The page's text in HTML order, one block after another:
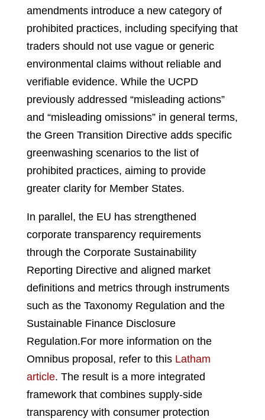
amendments introduce a new category of
prohibited practices, including specifying that
traders should not use vague or generic
environmental claims without reliable and
verifiable evidence. While the UCPD
previously addressed “misleading actions”
and “misleading omissions” in general terms,
the Green Transition Directive adds specific
greenwashing scenarios to the list of
prohibited practices, aiming to provide
greater clarity for Member States.
In parallel, the EU has strengthened
corporate transparency requirements
through the Corporate Sustainability
Reporting Directive and aligned market
definitions and metrics through instruments
such as the Taxonomy Regulation and the
Sustainable Finance Disclosure
Regulation.For more information on the
Omnibus proposal, refer to this Latham
article. The result is a more integrated
framework that combines supply-side
transparency with consumer protection